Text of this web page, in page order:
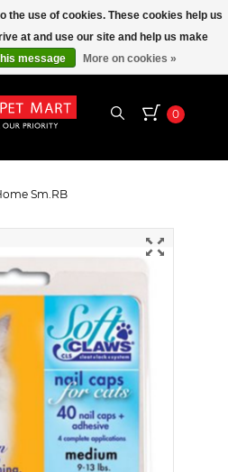
0
Sm.RB
the use of cookies. These cookies help us
at and use our site and help us make
message More on cookies »